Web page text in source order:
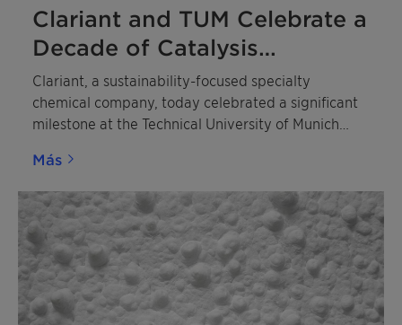
Clariant and TUM Celebrate a
Decade of Catalysis
Excellence
Clariant, a sustainability-focused specialty
chemical company, today celebrated a significant
milestone at the Technical University of Munich
Catalysis Research Center (CRC) and the Dr. Karl
Wamsler Innovation Award for Catalysis Research.
The ceremony honored two outstanding scientists
whose contributions are shaping the future of
catalysis and sustainable chemistry.
Más